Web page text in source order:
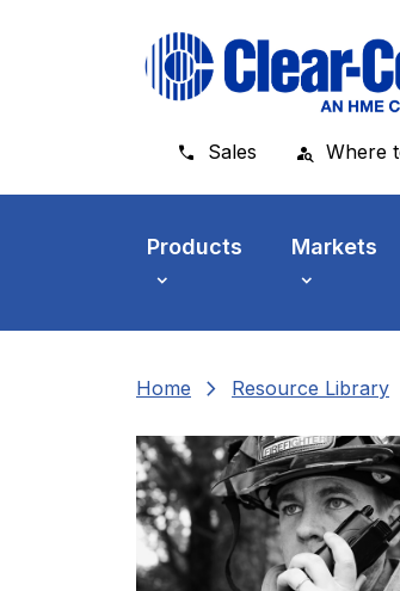
Sales Where
Products Markets
Home chevron_right Resource Library